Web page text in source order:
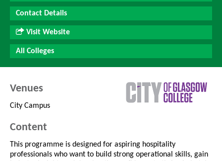
Contact Details
Visit Website
All Colleges
Venues
City Campus
Content
This programme is designed for aspiring hospitality
professionals who want to build strong operational skills, gain